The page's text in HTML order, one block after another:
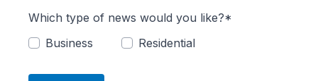
Which type of news would you like?*
Business
Residential